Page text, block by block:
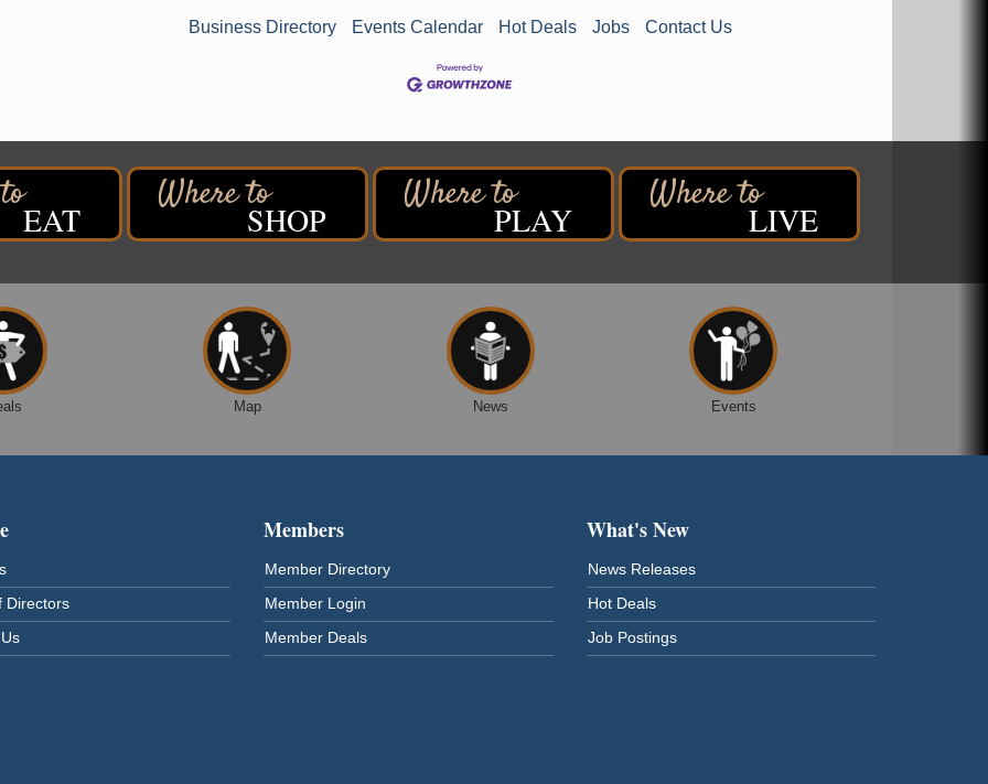
Business Directory Events Calendar Hot Deals Jobs Contact Us
EAT SHOP PLAY LIVE
Map News Events
Directors
Members
Member Directory
Member Login
Member Deals
What's New
News Releases
Hot Deals
Job Postings